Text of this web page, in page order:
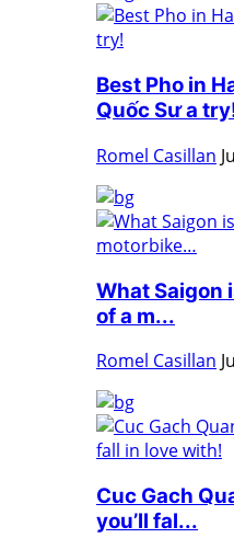
Best Pho in
Quốc Sư a
Romel Casillan
What Saigon
of a m...
Romel Casillan
Cuc Gach
you’ll fal...